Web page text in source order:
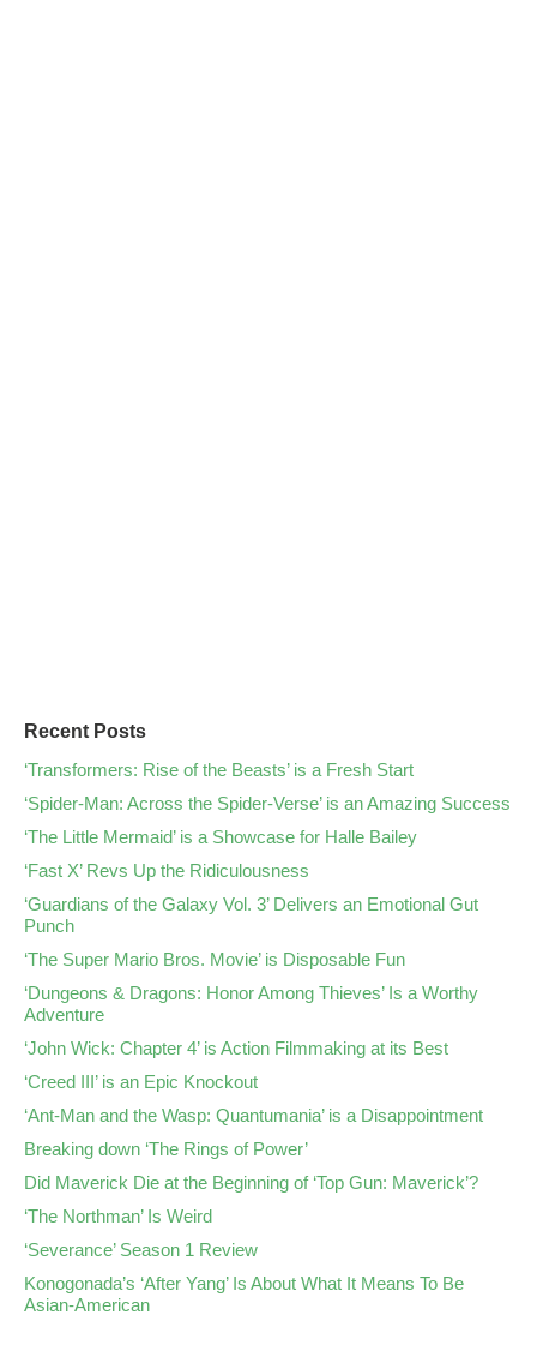
Recent Posts
‘Transformers: Rise of the Beasts’ is a Fresh Start
‘Spider-Man: Across the Spider-Verse’ is an Amazing Success
‘The Little Mermaid’ is a Showcase for Halle Bailey
‘Fast X’ Revs Up the Ridiculousness
‘Guardians of the Galaxy Vol. 3’ Delivers an Emotional Gut
Punch
‘The Super Mario Bros. Movie’ is Disposable Fun
‘Dungeons & Dragons: Honor Among Thieves’ Is a Worthy
Adventure
‘John Wick: Chapter 4’ is Action Filmmaking at its Best
‘Creed III’ is an Epic Knockout
‘Ant-Man and the Wasp: Quantumania’ is a Disappointment
Breaking down ‘The Rings of Power’
Did Maverick Die at the Beginning of ‘Top Gun: Maverick’?
‘The Northman’ Is Weird
‘Severance’ Season 1 Review
Konogonada’s ‘After Yang’ Is About What It Means To Be
Asian-American